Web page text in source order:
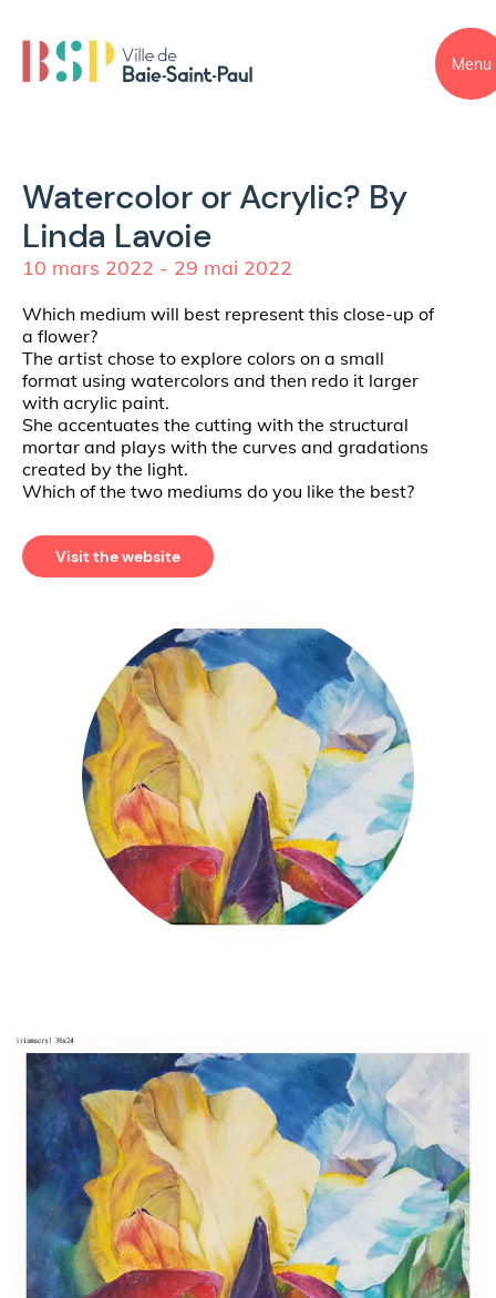
Menu
Watercolor or Acrylic? By
Linda Lavoie
10 mars 2022 - 29 mai 2022
Which medium will best represent this close-up of
a flower?
The artist chose to explore colors on a small
format using watercolors and then redo it larger
with acrylic paint.
She accentuates the cutting with the structural
mortar and plays with the curves and gradations
created by the light.
Which of the two mediums do you like the best?
Visit the website